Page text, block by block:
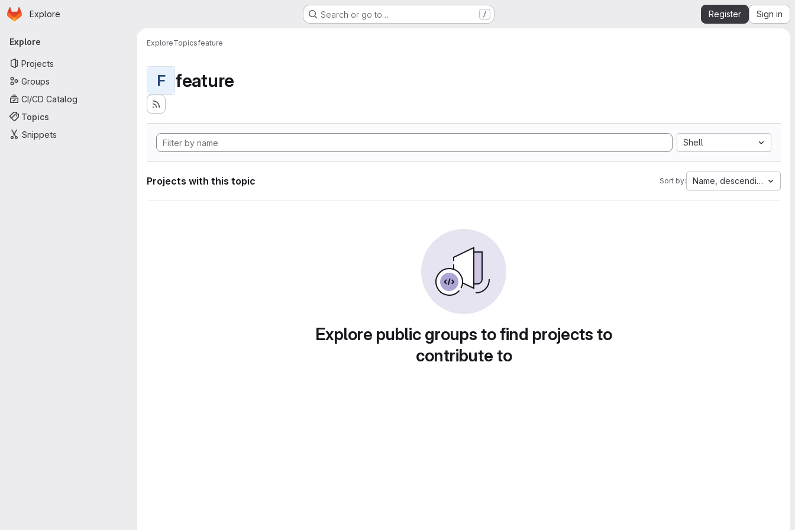
Skip to main content
Homepage
Explore Search or go to… / Register Sign in
Primary navigation
Explore
Projects
Groups
CI/CD Catalog
Topics
Snippets
ExploreTopicsfeature
F feature
Shell
Projects with this topic Sort by: Name, descending
Explore public groups to find projects to
contribute to